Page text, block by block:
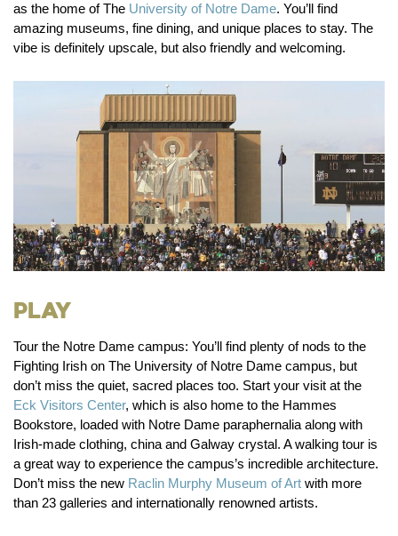
as the home of The University of Notre Dame. You’ll find
amazing museums, fine dining, and unique places to stay. The
vibe is definitely upscale, but also friendly and welcoming.
Play
Tour the Notre Dame campus: You’ll find plenty of nods to the
Fighting Irish on The University of Notre Dame campus, but
don’t miss the quiet, sacred places too. Start your visit at the
Eck Visitors Center, which is also home to the Hammes
Bookstore, loaded with Notre Dame paraphernalia along with
Irish-made clothing, china and Galway crystal. A walking tour is
a great way to experience the campus’s incredible architecture.
Don’t miss the new Raclin Murphy Museum of Art with more
than 23 galleries and internationally renowned artists.